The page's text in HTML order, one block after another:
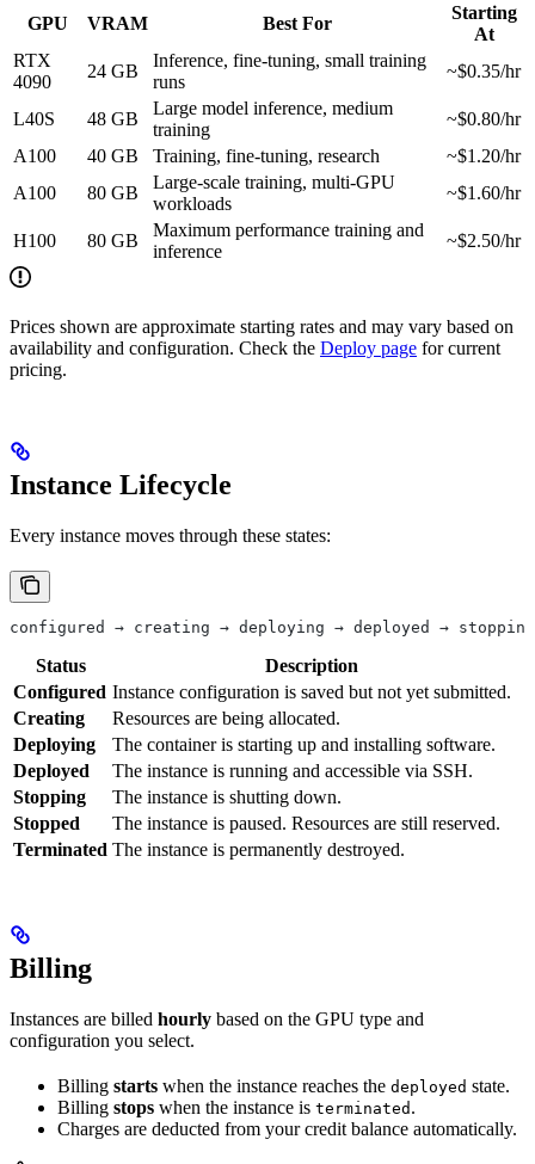
GPU VRAM Best For
Starting
At
RTX
4090
24 GB
Inference, fine-tuning, small training
runs
~$0.35/hr
L40S 48 GB
Large model inference, medium
training
~$0.80/hr
A100
40 GB Training, fine-tuning, research
~$1.20/hr
A100
80 GB
Large-scale training, multi-GPU
workloads
~$1.60/hr
H100 80 GB
Maximum performance training and
inference
~$2.50/hr
Prices shown are approximate starting rates and may vary based on
availability and configuration. Check the Deploy page for current
pricing.
Instance Lifecycle
Every instance moves through these states:
configured → creating → deploying → deployed →
Status
Description
Configured Instance configuration is saved but not yet submitted.
Creating
Resources are being allocated.
Deploying
The container is starting up and installing software.
Deployed
The instance is running and accessible via SSH.
Stopping
The instance is shutting down.
Stopped
The instance is paused. Resources are still reserved.
Terminated The instance is permanently destroyed.
Billing
Instances are billed hourly based on the GPU type and
configuration you select.
Billing starts when the instance reaches the deployed state.
Billing stops when the instance is terminated .
Charges are deducted from your credit balance automatically.